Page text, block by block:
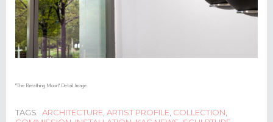
"The Breathing Moon" Detail Image.
TAGS ARCHITECTURE ARTIST PROFILE COLLECTION